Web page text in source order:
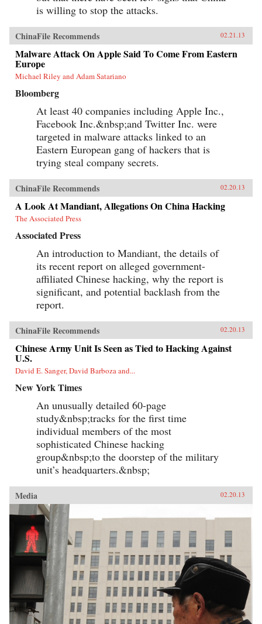
is willing to stop the attacks.
ChinaFile Recommends 02.21.13
Malware Attack On Apple Said To Come From Eastern
Europe
Michael Riley and Adam Satariano
Bloomberg
At least 40 companies including Apple Inc.,
Facebook Inc.&nbsp;and Twitter Inc. were
targeted in malware attacks linked to an
Eastern European gang of hackers that is
trying steal company secrets.
ChinaFile Recommends 02.20.13
A Look At Mandiant, Allegations On China Hacking
The Associated Press
Associated Press
An introduction to Mandiant, the details of
its recent report on alleged government-
affiliated Chinese hacking, why the report is
significant, and potential backlash from the
report.
ChinaFile Recommends 02.20.13
Chinese Army Unit Is Seen as Tied to Hacking Against
U.S.
David E. Sanger, David Barboza and...
New York Times
An unusually detailed 60-page
study&nbsp;tracks for the first time
individual members of the most
sophisticated Chinese hacking
group&nbsp;to the doorstep of the military
unit’s headquarters.&nbsp;
Media 02.20.13